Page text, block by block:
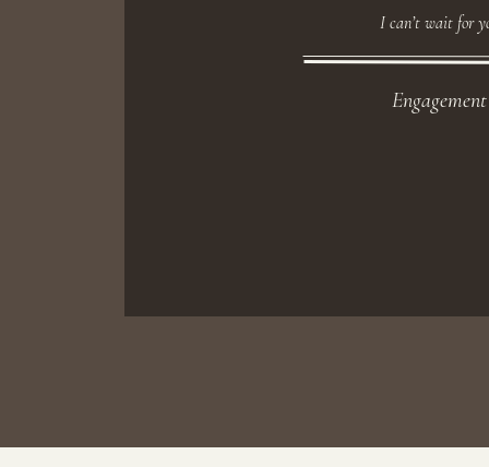
I can’t wait for
Engagement